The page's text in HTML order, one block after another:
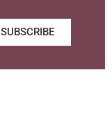
SUBSCRIBE